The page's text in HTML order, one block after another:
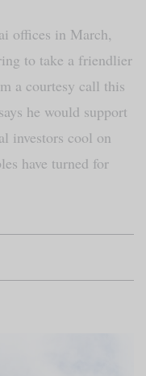
offices in March,
to take a friendlier
a courtesy call this
he would support
investors cool on
have turned for